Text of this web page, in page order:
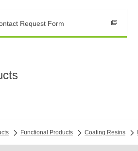
Request Form
Functional Products Coating Resins